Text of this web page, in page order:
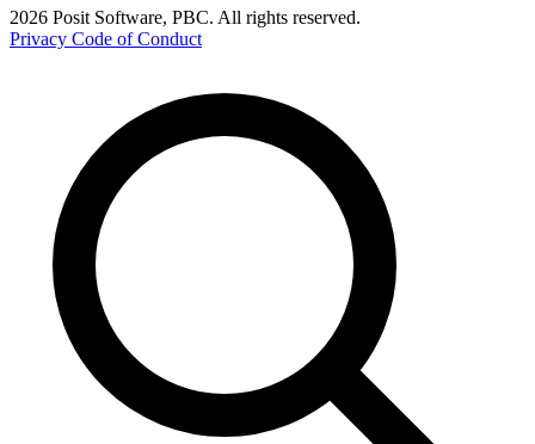
2026 Posit Software, PBC. All rights reserved.
Privacy Code of Conduct